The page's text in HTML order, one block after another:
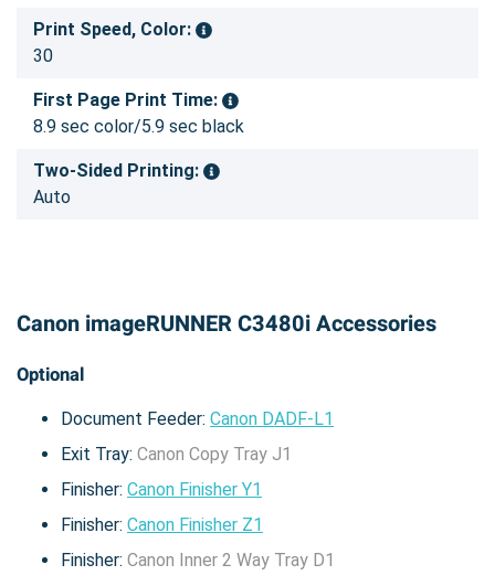
Print Speed, Color:
30
First Page Print Time:
8.9 sec color/5.9 sec black
Two-Sided Printing:
Auto
Canon imageRUNNER C3480i Accessories
Optional
Document Feeder: Canon DADF-L1
Exit Tray: Canon Copy Tray J1
Finisher: Canon Finisher Y1
Finisher: Canon Finisher Z1
Finisher: Canon Inner 2 Way Tray D1